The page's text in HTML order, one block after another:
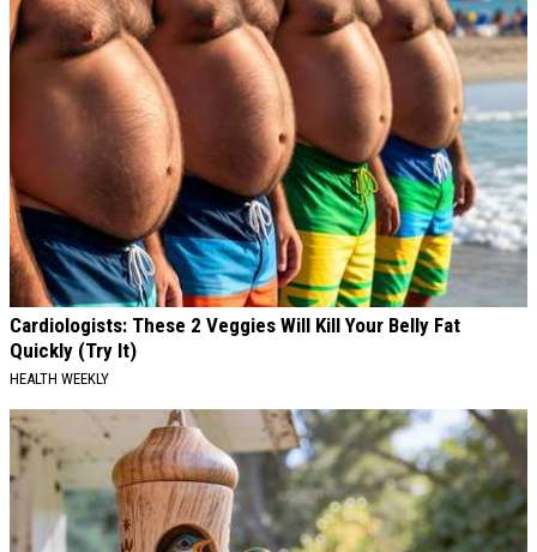
Cardiologists: These 2 Veggies Will Kill Your Belly Fat
Quickly (Try It)
HEALTH WEEKLY